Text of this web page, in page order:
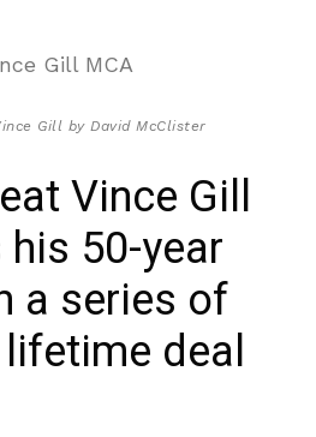
Gill by David McClister
Vince Gill
50-year
a series of
deal